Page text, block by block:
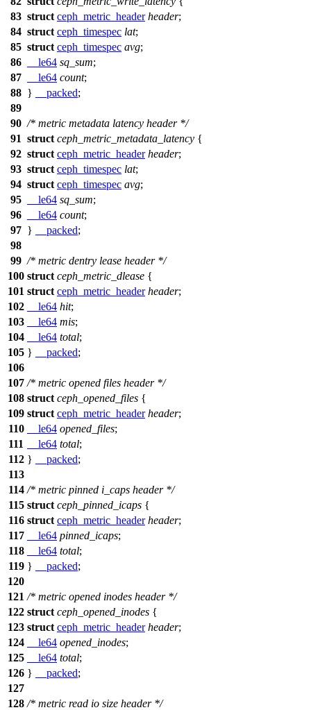
83 struct ceph_metric_header header;
84 struct ceph_timespec lat;
85 struct ceph_timespec avg;
86
__le64 sq_sum;
87
__le64 count;
88 } __packed;
89
90 /* metric metadata latency header */
91 struct ceph_metric_metadata_latency {
92 struct ceph_metric_header header;
93 struct ceph_timespec lat;
94 struct ceph_timespec avg;
95
__le64 sq_sum;
96
__le64 count;
97 } __packed;
98
99 /* metric dentry lease header */
100 struct ceph_metric_dlease {
101 struct ceph_metric_header header;
102
__le64 hit;
103
__le64 mis;
104
__le64 total;
105 } __packed;
106
107 /* metric opened files header */
108 struct ceph_opened_files {
109 struct ceph_metric_header header;
110
__le64 opened_files;
111
__le64 total;
112 } __packed;
113
114 /* metric pinned i_caps header */
115 struct ceph_pinned_icaps {
116 struct ceph_metric_header header;
117
__le64 pinned_icaps;
118
__le64 total;
119 } __packed;
120
121 /* metric opened inodes header */
122 struct ceph_opened_inodes {
123 struct ceph_metric_header header;
124
__le64 opened_inodes;
125
__le64 total;
126 } __packed;
127
128 /* metric read io size header */